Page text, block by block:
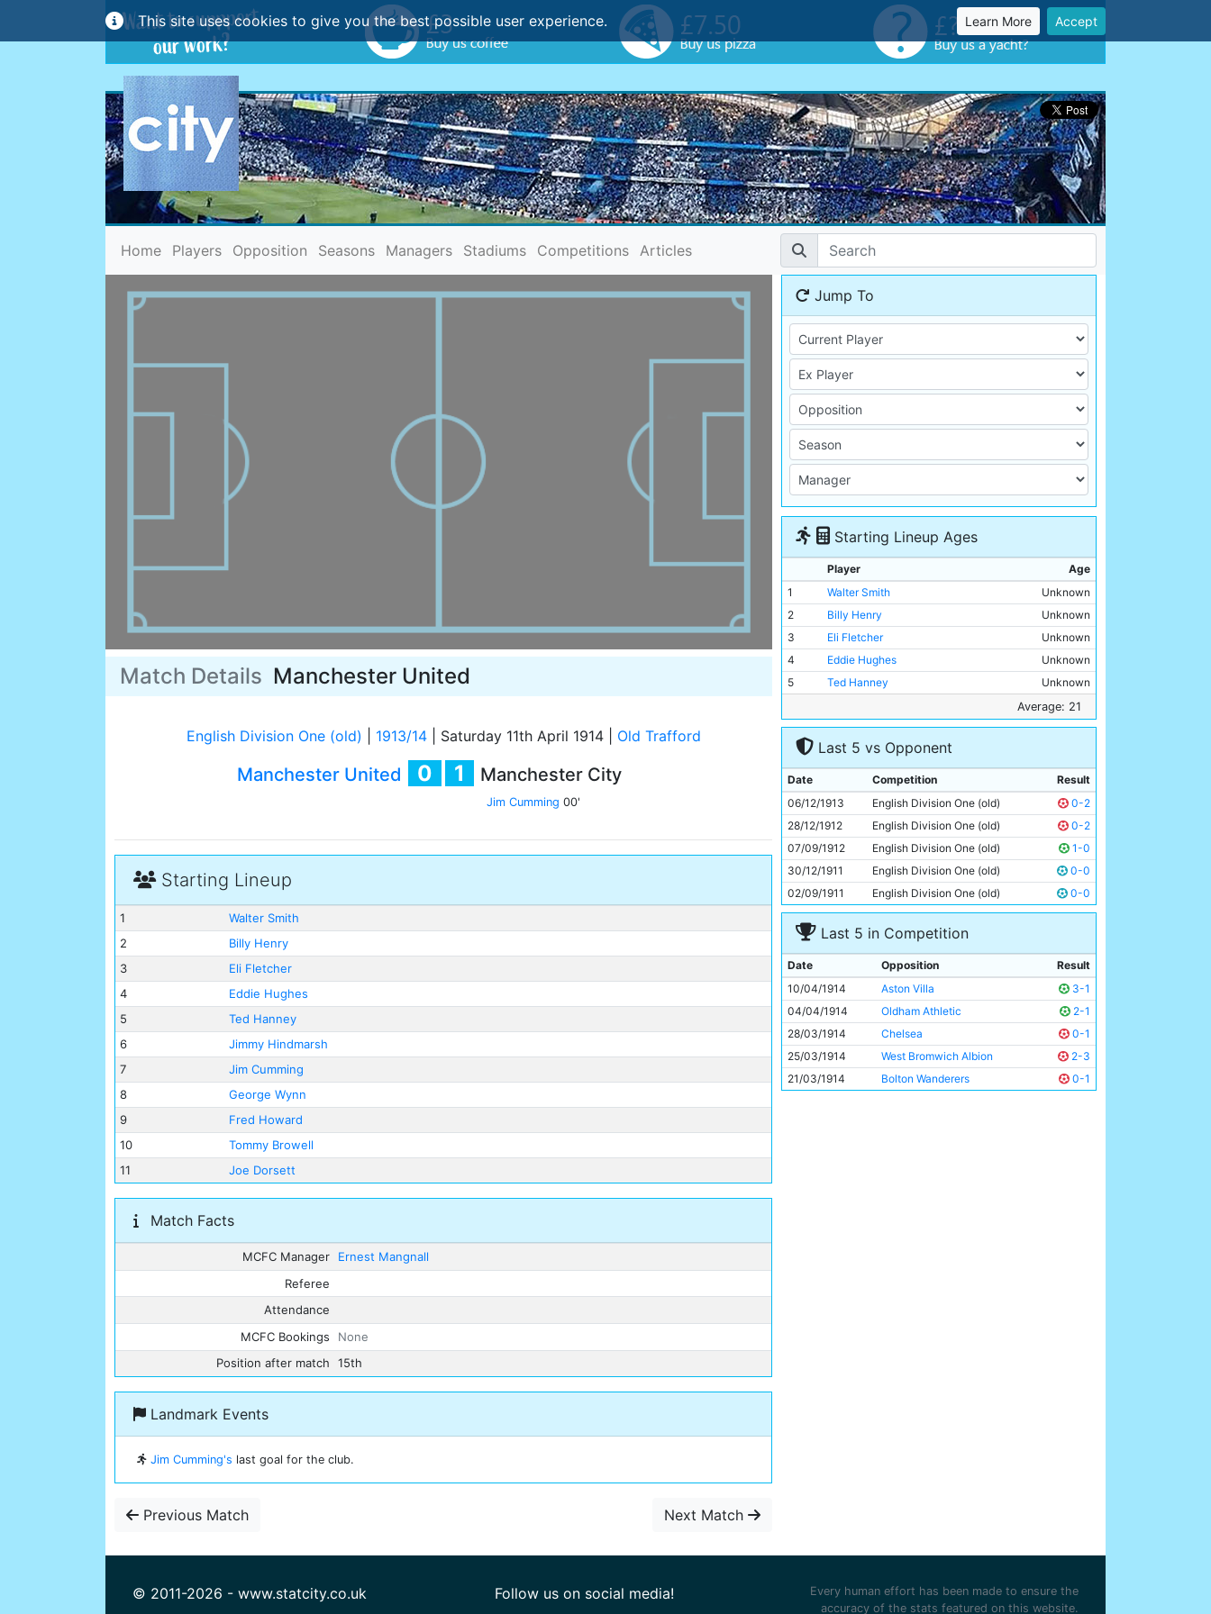
This site uses cookies to give you the best possible user experience. Learn More Accept
Home(current)
Players Opposition Seasons Managers Stadiums Competitions Articles
Match Details Manchester United
English Division One (old) 1913/14 Saturday 11th April 1914 Old Trafford
Manchester United 0 1 Manchester City
Jim Cumming 00'
Starting Lineup
1
Walter Smith
2
Billy Henry
3
Eli Fletcher
4
Eddie Hughes
5
Ted Hanney
6
Jimmy Hindmarsh
7
Jim Cumming
8
George Wynn
9
Fred Howard
10
Tommy Browell
11
Joe Dorsett
Match Facts
MCFC Manager
Ernest Mangnall
Referee
Attendance
MCFC Bookings
None
Position after match
15th
Landmark Events
Jim Cumming's last goal for the club.
Previous Match Next Match
Jump To
Starting Lineup Ages
Player
Age
1
Walter Smith
Unknown
2
Billy Henry
Unknown
3
Eli Fletcher
Unknown
4
Eddie Hughes
Unknown
5
Ted Hanney
Unknown
Unknown
7
Jim Cumming
Unknown
George Wynn
9
Fred Howard
Unknown
10
Tommy Browell
21y 174d
11
Joe Dorsett Unknown
Average: 21
Last 5 vs Opponent
Date Competition
Result
06/12/1913
English Division One (old)
0-2
28/12/1912
English Division One (old)
0-2
07/09/1912
English Division One (old)
1-0
30/12/1911
English Division One (old)
0-0
02/09/1911
English Division One (old) 0-0
Last 5 in Competition
Date Opposition
Result
10/04/1914
Aston Villa
3-1
04/04/1914
Oldham Athletic
2-1
28/03/1914
Chelsea
0-1
25/03/1914
West Bromwich Albion
2-3
21/03/1914
Bolton Wanderers 0-1
© 2011-2026 - www.statcity.co.uk Follow us on social media!
Every human effort has been made to ensure the
accuracy of the stats featured on this website.